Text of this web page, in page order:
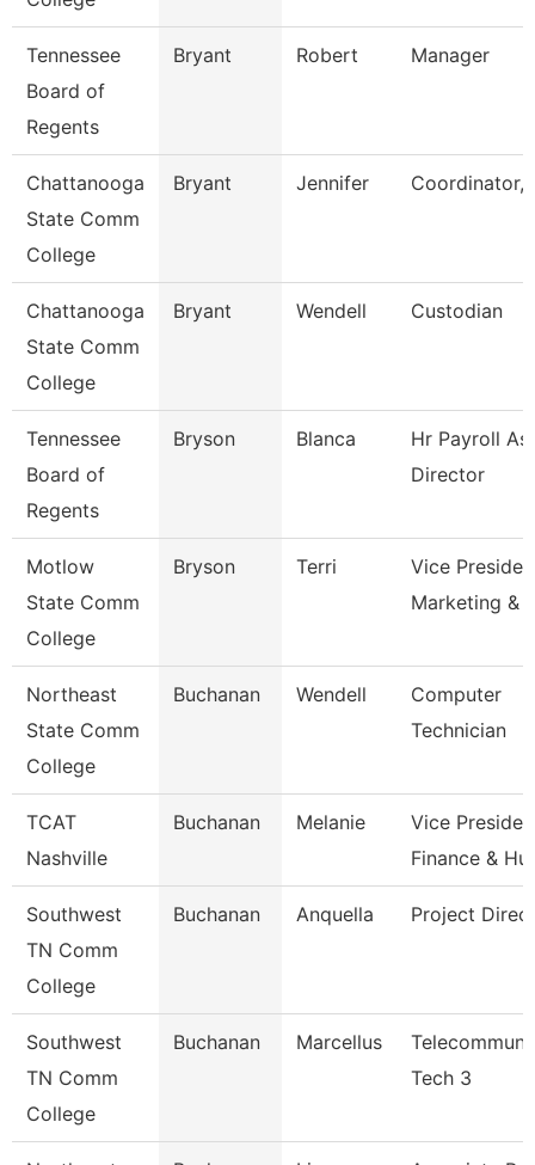
Tennessee
Board of
Regents
Bryant Robert Manager
Chattanooga
State Comm
College
Bryant Jennifer Coordinator,
Chattanooga
State Comm
College
Bryant Wendell Custodian
Tennessee
Board of
Regents
Bryson Blanca
Hr Payroll
Director
Motlow
State Comm
College
Bryson Terri
Vice
Marketing &
Northeast
State Comm
College
Buchanan Wendell
Computer
Technician
TCAT
Nashville
Buchanan Melanie
Vice
Finance &
Southwest
TN Comm
College
Buchanan Anquella Project
Southwest
TN Comm
College
Buchanan Marcellus
Tech 3